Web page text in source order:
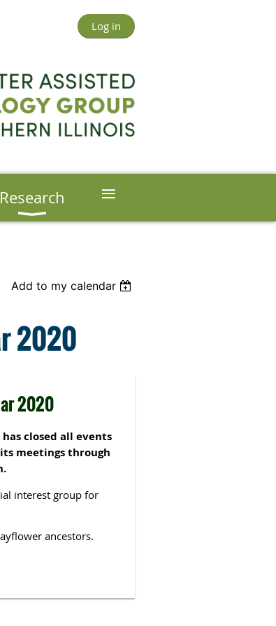
Log in
Research ≡
Add to my calendar
2020
2020
closed all events
meetings through
interest group for
ancestors.